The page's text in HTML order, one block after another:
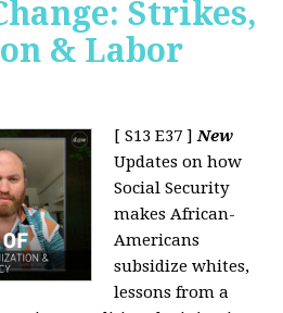
Strikes,
& Labor
[ S13 E37 ]New
Updates on how
Social Security
makes African-
Americans
subsidize whites,
lessons from a